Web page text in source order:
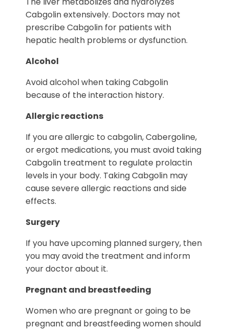
Cabgolin extensively. Doctors may not
prescribe Cabgolin for patients with
hepatic health problems or dysfunction.
Alcohol
Avoid alcohol when taking Cabgolin
because of the interaction history.
Allergic reactions
If you are allergic to cabgolin, Cabergoline,
or ergot medications, you must avoid taking
Cabgolin treatment to regulate prolactin
levels in your body. Taking Cabgolin may
cause severe allergic reactions and side
effects.
Surgery
If you have upcoming planned surgery, then
you may avoid the treatment and inform
your doctor about it.
Pregnant and breastfeeding
Women who are pregnant or going to be
pregnant and breastfeeding women should